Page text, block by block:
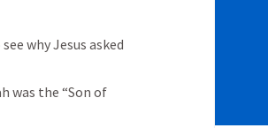
why Jesus asked
was the “Son of